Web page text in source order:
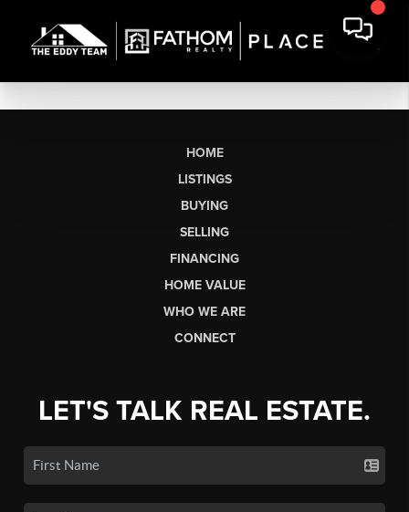
HOME
LISTINGS
BUYING
SELLING
FINANCING
HOME VALUE
WHO WE ARE
CONNECT
LET'S TALK REAL ESTATE.